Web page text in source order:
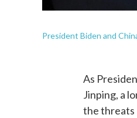
President Biden and
As
Jinping, a
the threats